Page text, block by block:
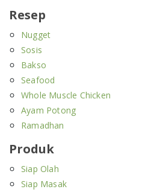
Resep
Nugget
Sosis
Bakso
Seafood
Whole Muscle Chicken
Ayam Potong
Ramadhan
Produk
Siap Olah
Siap Masak